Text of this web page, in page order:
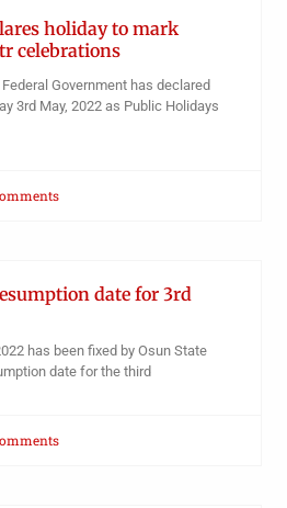
holiday to mark
celebrations
Government has declared
3rd May, 2022 as Public Holidays
date for 3rd
has been fixed by Osun State
date for the third